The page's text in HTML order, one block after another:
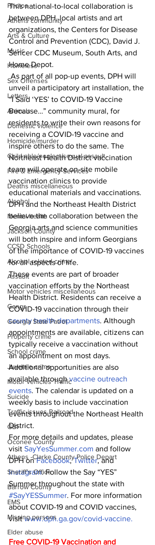
Photos
Athens community
Arts & Culture
Music
Homeless
Sex Offenses
Letters
Animals
Domestic violence
Homicide/murder
Child able/neglect/sexual assault
Fire & Emergency Services
Deaths miscellaneous
Alcohol
Mental health
Jackson County
CCSD Schools
Alcohol related crime
Assault
Motor vehicles miscellaneous
Gangs
Georgia State Patrol
Property crime
School crime
Juvenile crime
Motor vehicles Traffic
Suicide
Traffic issues Railroad
GBI
Oconee County
Athens -Clarke County Police Depart
Sheriff’s Office
Barrow County
EMS
Missing persons
Elder abuse
This national-to-local collaboration is
between DPH, local artists and art
organizations, the Centers for Disease
Control and Prevention (CDC), David J.
Sencer CDC Museum, South Arts, and
Home Depot.
unveil a participatory art installation, the
“I Said ‘YES’ to COVID-19 Vaccine
Because…” community mural, for
residents to write their own reasons for
receiving a COVID-19 vaccine and
inspire others to do the same. The
Northeast Health District vaccination
team will operate on-site mobile
vaccination clinics to provide
educational materials and vaccinations.
DPH and the Northeast Health District
believe the collaboration between the
Georgia arts and science communities
will both inspire and inform Georgians
of the importance of COVID-19 vaccines
for all aspects of life.
These events are part of broader
vaccination efforts by the Northeast
Health District. Residents can receive a
COVID-19 vaccination through their
county health departments. Although
appointments are available, citizens can
typically receive a vaccination without
an appointment on most days.
Additional opportunities are also
available through vaccine outreach
events. The calendar is updated on a
weekly basis to include vaccination
events throughout the Northeast Health
District.
For more details and updates, please
visit SayYesSummer.com and follow
DPH on Facebook, Twitter, and
Instagram. Follow the Say “YES”
Summer throughout the state with
#SayYESSummer. For more information
about COVID-19 and COVID vaccines,
visit www.dph.ga.gov/covid-vaccine.
Free COVID-19 Vaccination and